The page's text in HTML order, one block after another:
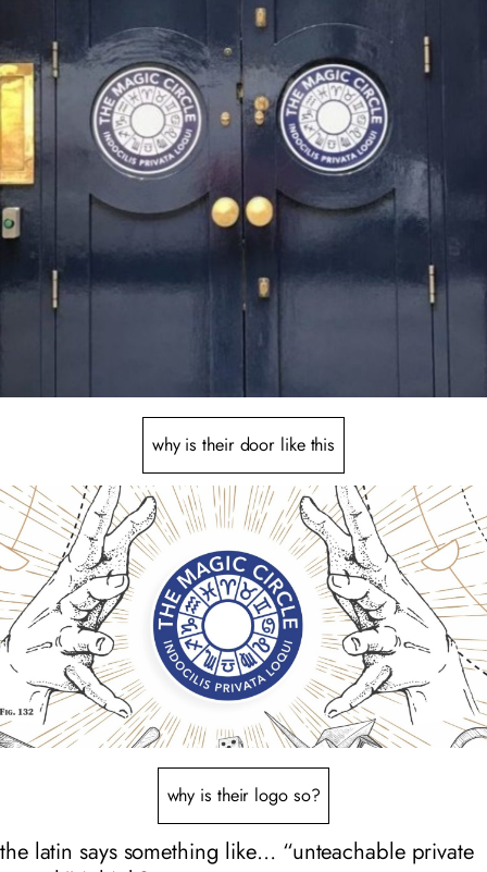
why is their door like this
why is their logo so?
the latin says something like… “unteachable private